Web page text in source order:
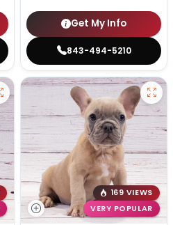
Get My Info
843-494-5210
169 VIEWS
VERY POPULAR